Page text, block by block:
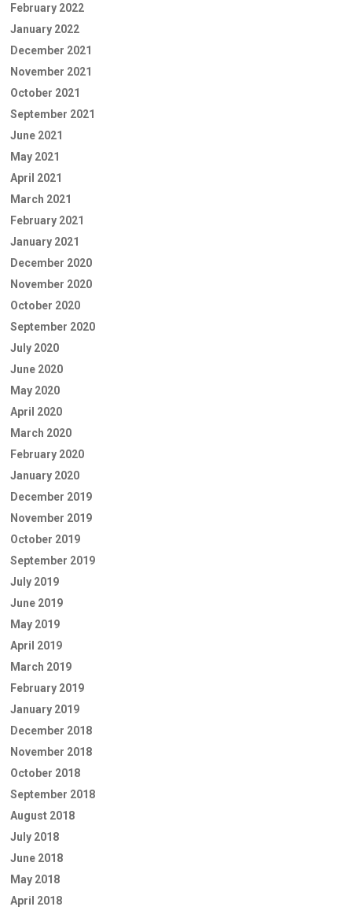
February 2022
January 2022
December 2021
November 2021
October 2021
September 2021
June 2021
May 2021
April 2021
March 2021
February 2021
January 2021
December 2020
November 2020
October 2020
September 2020
July 2020
June 2020
May 2020
April 2020
March 2020
February 2020
January 2020
December 2019
November 2019
October 2019
September 2019
July 2019
June 2019
May 2019
April 2019
March 2019
February 2019
January 2019
December 2018
November 2018
October 2018
September 2018
August 2018
July 2018
June 2018
May 2018
April 2018